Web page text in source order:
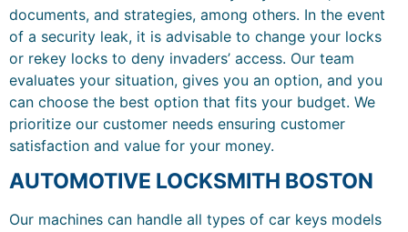
documents, and strategies, among others. In the event
of a security leak, it is advisable to change your locks
or rekey locks to deny invaders’ access. Our team
evaluates your situation, gives you an option, and you
can choose the best option that fits your budget. We
prioritize our customer needs ensuring customer
satisfaction and value for your money.
AUTOMOTIVE LOCKSMITH BOSTON
Our machines can handle all types of car keys models